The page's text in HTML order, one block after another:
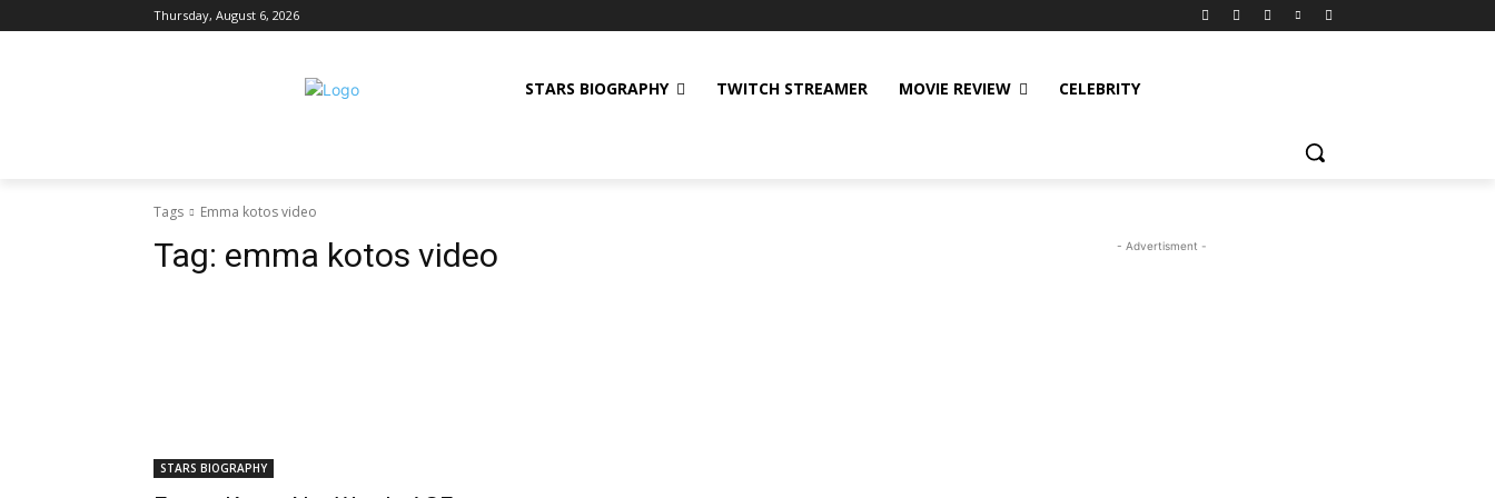
Thursday, August 6, 2026
STARS BIOGRAPHY TWITCH STREAMER MOVIE REVIEW CELEBRITY
Tags Emma kotos video
Tag: emma kotos video
STARS BIOGRAPHY
- Advertisment -